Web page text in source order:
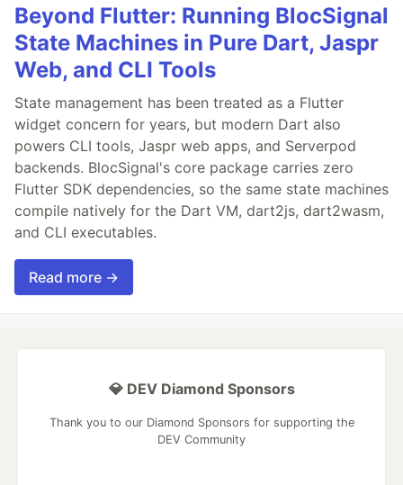
Beyond Flutter: Running BlocSignal
State Machines in Pure Dart, Jaspr
Web, and CLI Tools
State management has been treated as a Flutter
widget concern for years, but modern Dart also
powers CLI tools, Jaspr web apps, and Serverpod
backends. BlocSignal's core package carries zero
Flutter SDK dependencies, so the same state machines
compile natively for the Dart VM, dart2js, dart2wasm,
and CLI executables.
Read more →
💎 DEV Diamond Sponsors
Thank you to our Diamond Sponsors for supporting the
DEV Community